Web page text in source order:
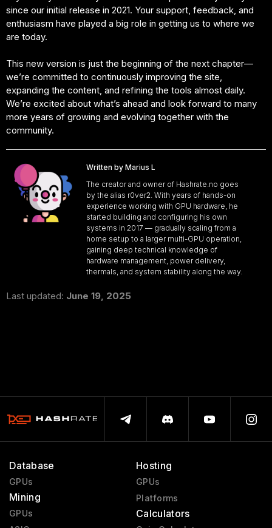
since our initial release in 2021. Your support, feedback, and
enthusiasm have played a big role in getting us to where we
are today.
This new version is just the beginning of the next chapter—
we’re committed to continuously improving the site,
expanding the content, and refining the tools almost daily.
We’re excited about what’s ahead and look forward to many
more years of growing and evolving together with the
community.
Written by Marius L
The creator and owner of Hashrate.no goes
by the alias r0ver2. With years of hands-on
experience working with GPU hardware, he
started building and configuring his own
systems in 2017 — gradually scaling from a
home setup to a larger multi-GPU operation,
gaining deep technical knowledge of
hardware management, power delivery,
thermals, and system stability along the way.
Last updated: June 19, 2025
Database
GPUs
Mining
GPUs
Hosting
GPUs
Platforms
Calculators